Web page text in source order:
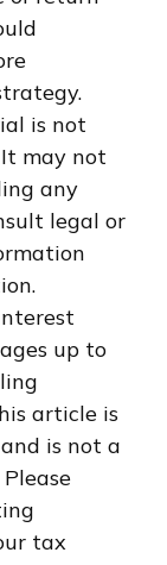
is not
may not
any
legal or
up to
article is
is not a
tax